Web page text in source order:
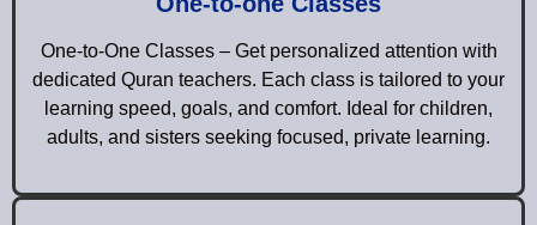
One-to-One Classes – Get personalized attention with
dedicated Quran teachers. Each class is tailored to your
learning speed, goals, and comfort. Ideal for children,
adults, and sisters seeking focused, private learning.